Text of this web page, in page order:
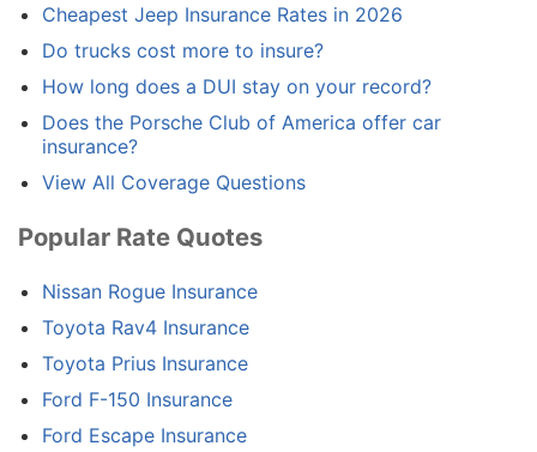
Cheapest Jeep Insurance Rates in 2026
Do trucks cost more to insure?
How long does a DUI stay on your record?
Does the Porsche Club of America offer car
insurance?
View All Coverage Questions
Popular Rate Quotes
Nissan Rogue Insurance
Toyota Rav4 Insurance
Toyota Prius Insurance
Ford F-150 Insurance
Ford Escape Insurance